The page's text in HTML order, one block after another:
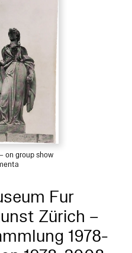
on group show
Fur
Zürich –
1978-